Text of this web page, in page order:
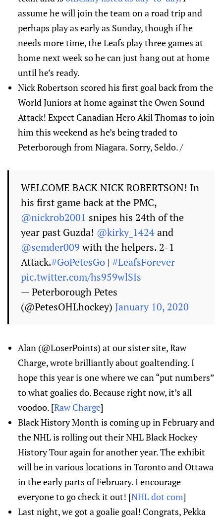
assume he will join the team on a road trip and
perhaps play as early as Sunday, though if he
needs more time, the Leafs play three games at
home next week so he can just hang out at home
until he’s ready.
Nick Robertson scored his first goal back from the
World Juniors at home against the Owen Sound
Attack! Expect Canadian Hero Akil Thomas to join
him this weekend as he’s being traded to
Peterborough from Niagara. Sorry, Seldo. /
WELCOME BACK NICK ROBERTSON! In
his first game back at the PMC,
@nickrob2001 snipes his 24th of the
year past Guzda! @kirky_1424and
@semder009with the helpers. 2-1
Attack.#GoPetesGo | #LeafsForever
pic.twitter.com/hs959wlSIs
— Peterborough Petes
(@PetesOHLhockey) January 10, 2020
Alan (@LoserPoints) at our sister site, Raw
Charge, wrote brilliantly about goaltending. I
hope this year is one where we can “put numbers”
to what goalies do. Because right now, it’s all
voodoo. [Raw Charge]
Black History Month is coming up in February and
the NHL is rolling out their NHL Black Hockey
History Tour again for another year. The exhibit
will be in various locations in Toronto and Ottawa
in the early parts of February. I encourage
everyone to go check it out! [NHL dot com]
Last night, we got a goalie goal! Congrats, Pekka